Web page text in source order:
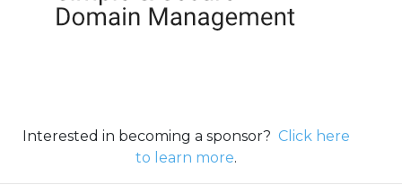
Interested in becoming a sponsor? Click here
to learn more.